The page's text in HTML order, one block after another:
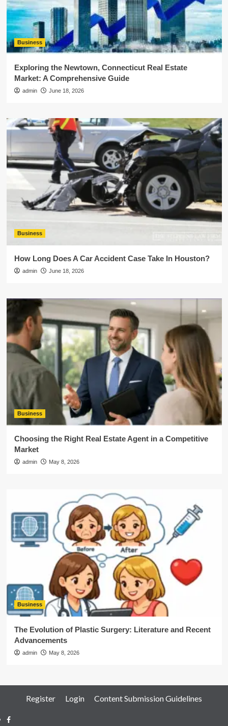
Business
Exploring the Newtown, Connecticut Real Estate
Market: A Comprehensive Guide
admin June 18, 2026
Business
How Long Does A Car Accident Case Take In Houston?
admin June 18, 2026
Business
Choosing the Right Real Estate Agent in a Competitive
Market
admin May 8, 2026
Business
The Evolution of Plastic Surgery: Literature and Recent
Advancements
admin May 8, 2026
Register Login Content Submission Guidelines
Facebook